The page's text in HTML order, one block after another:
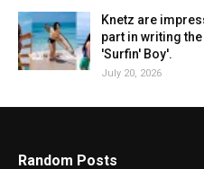
Knetz are
part in writing
'Surfin' Boy'.
July 20, 2026
Random Posts